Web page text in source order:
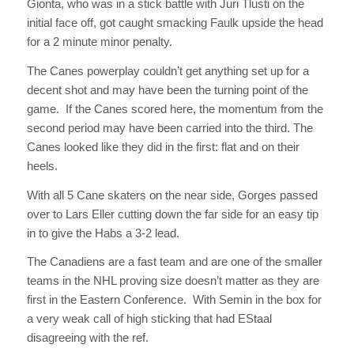
Gionta, who was in a stick battle with Juri Tlusti on the
initial face off, got caught smacking Faulk upside the head
for a 2 minute minor penalty.
The Canes powerplay couldn’t get anything set up for a
decent shot and may have been the turning point of the
game. If the Canes scored here, the momentum from the
second period may have been carried into the third. The
Canes looked like they did in the first: flat and on their
heels.
With all 5 Cane skaters on the near side, Gorges passed
over to Lars Eller cutting down the far side for an easy tip
in to give the Habs a 3-2 lead.
The Canadiens are a fast team and are one of the smaller
teams in the NHL proving size doesn’t matter as they are
first in the Eastern Conference. With Semin in the box for
a very weak call of high sticking that had EStaal
disagreeing with the ref.